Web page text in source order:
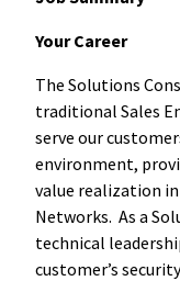
Your Career
The Solutions
traditional Sales
serve our
environment,
value realization
Networks. As a
technical
customer’s